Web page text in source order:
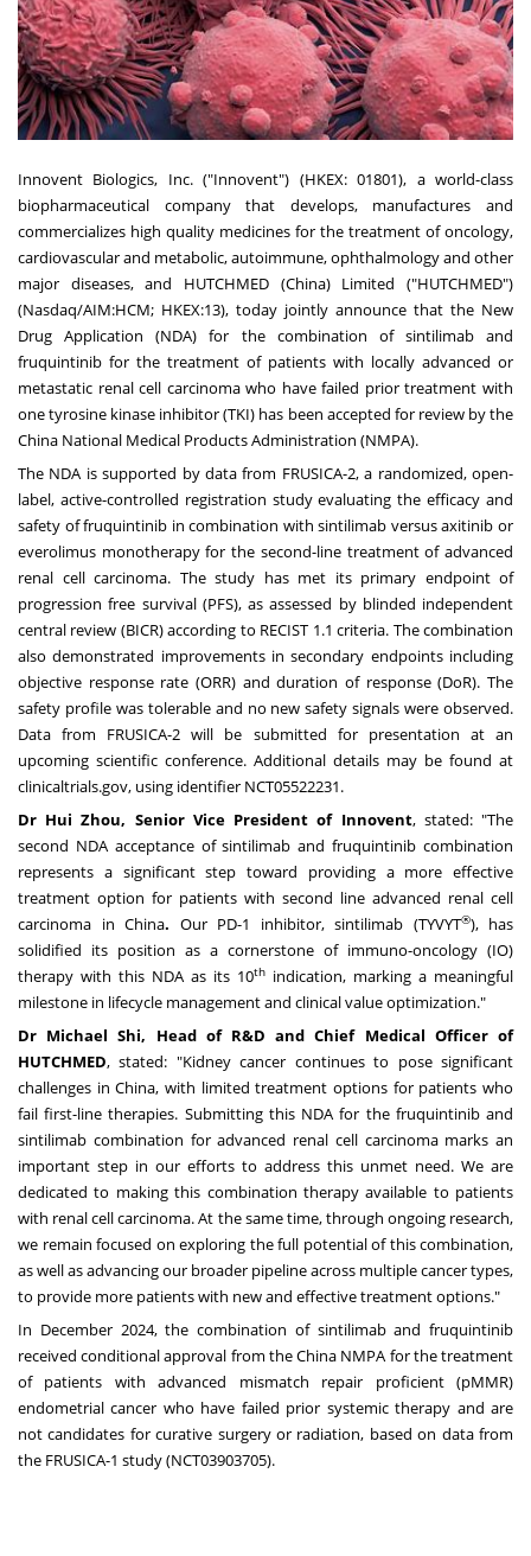
Innovent Biologics, Inc. ("Innovent") (HKEX: 01801), a world-class
biopharmaceutical company that develops, manufactures and
commercializes high quality medicines for the treatment of oncology,
cardiovascular and metabolic, autoimmune, ophthalmology and other
major diseases, and HUTCHMED (China) Limited ("HUTCHMED")
(Nasdaq/AIM:HCM; HKEX:13), today jointly announce that the New
Drug Application (NDA) for the combination of sintilimab and
fruquintinib for the treatment of patients with locally advanced or
metastatic renal cell carcinoma who have failed prior treatment with
one tyrosine kinase inhibitor (TKI) has been accepted for review by the
China National Medical Products Administration (NMPA).
The NDA is supported by data from FRUSICA-2, a randomized, open-
label, active-controlled registration study evaluating the efficacy and
safety of fruquintinib in combination with sintilimab versus axitinib or
everolimus monotherapy for the second-line treatment of advanced
renal cell carcinoma. The study has met its primary endpoint of
progression free survival (PFS), as assessed by blinded independent
central review (BICR) according to RECIST 1.1 criteria. The combination
also demonstrated improvements in secondary endpoints including
objective response rate (ORR) and duration of response (DoR). The
safety profile was tolerable and no new safety signals were observed.
Data from FRUSICA-2 will be submitted for presentation at an
upcoming scientific conference. Additional details may be found at
clinicaltrials.gov, using identifier NCT05522231.
Dr Hui Zhou, Senior Vice President of Innovent, stated: "The
second NDA acceptance of sintilimab and fruquintinib combination
represents a significant step toward providing a more effective
treatment option for patients with second line advanced renal cell
carcinoma in China. Our PD-1 inhibitor, sintilimab (TYVYT®), has
solidified its position as a cornerstone of immuno-oncology (IO)
therapy with this NDA as its 10th indication, marking a meaningful
milestone in lifecycle management and clinical value optimization."
Dr Michael Shi, Head of R&D and Chief Medical Officer of
HUTCHMED, stated: "Kidney cancer continues to pose significant
challenges inChina, with limited treatment options for patients who
fail first-line therapies. Submitting this NDA for the fruquintinib and
sintilimab combination for advanced renal cell carcinoma marks an
important step in our efforts to address this unmet need. We are
dedicated to making this combination therapy available to patients
with renal cell carcinoma. At the same time, through ongoing research,
we remain focused on exploring the full potential of this combination,
as well as advancing our broader pipeline across multiple cancer types,
to provide more patients with new and effective treatment options."
In December 2024, the combination of sintilimab and fruquintinib
received conditional approval from the China NMPA for the treatment
of patients with advanced mismatch repair proficient (pMMR)
endometrial cancer who have failed prior systemic therapy and are
not candidates for curative surgery or radiation, based on data from
the FRUSICA-1 study (NCT03903705).